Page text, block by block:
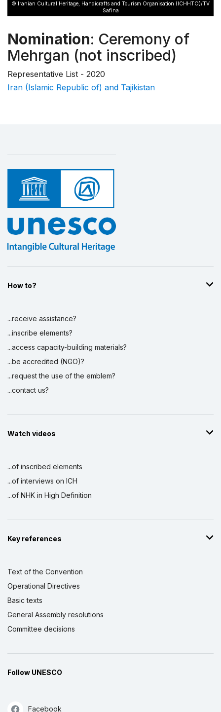
© Iranian Cultural Heritage, Handicrafts and Tourism Organisation (ICHHTO)/TV
Safina
Nomination: Ceremony of
Mehrgan (not inscribed)
Representative List - 2020
Iran (Islamic Republic of) and Tajikistan
How to?
...receive assistance?
...inscribe elements?
...access capacity-building materials?
...be accredited (NGO)?
...request the use of the emblem?
...contact us?
Watch videos
...of inscribed elements
...of interviews on ICH
...of NHK in High Definition
Key references
Text of the Convention
Operational Directives
Basic texts
General Assembly resolutions
Committee decisions
Follow UNESCO
Facebook